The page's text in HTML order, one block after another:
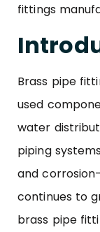
fittings
Brass pipe
used
water
piping
and
continues to
brass pipe